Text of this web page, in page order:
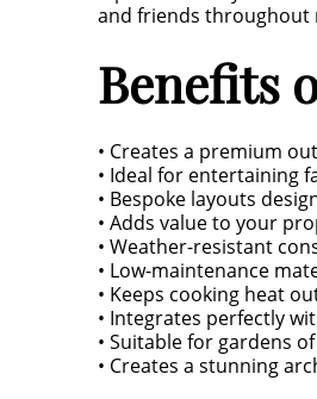
and friends throughout
Benefits
• Creates a premium
• Ideal for entertaining
• Bespoke layouts
• Adds value to your
• Weather-resistant
• Low-maintenance
• Keeps cooking heat
• Integrates perfectly
• Suitable for gardens
• Creates a stunning